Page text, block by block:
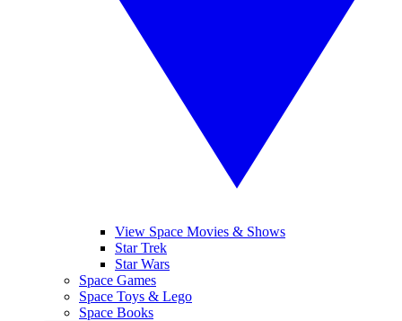
View Space Movies & Shows
Star Trek
Star Wars
Space Games
Space Toys & Lego
Space Books